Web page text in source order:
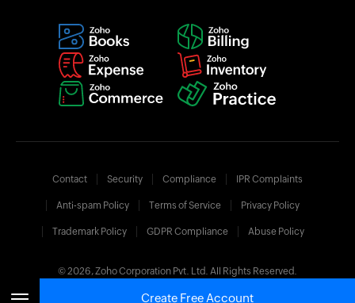
Create Free Account
Contact Security Compliance IPR Complaints
Anti-spam Policy Terms of Service Privacy Policy
Trademark Policy GDPR Compliance Abuse Policy
© 2026, Zoho Corporation Pvt. Ltd. All Rights Reserved.